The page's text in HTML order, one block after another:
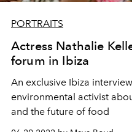
PORTRAITS
Actress Nathalie
forum in Ibiza
An exclusive Ibiza
environmental activist
and the future of food